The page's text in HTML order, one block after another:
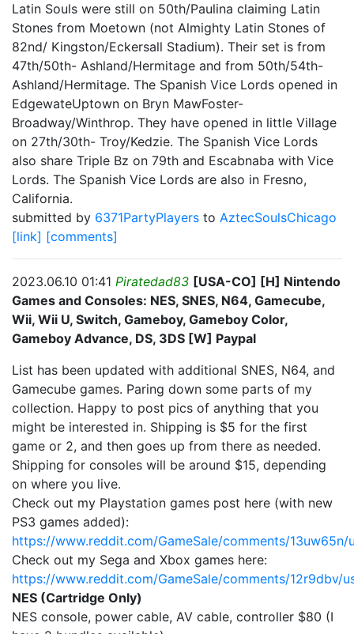
Latin Souls were still on 50th/Paulina claiming Latin
Stones from Moetown (not Almighty Latin Stones of
82nd/ Kingston/Eckersall Stadium). Their set is from
47th/50th- Ashland/Hermitage and from 50th/54th-
Ashland/Hermitage. The Spanish Vice Lords opened in
EdgewateUptown on Bryn MawFoster-
Broadway/Winthrop. They have opened in little Village
on 27th/30th- Troy/Kedzie. The Spanish Vice Lords
also share Triple Bz on 79th and Escabnaba with Vice
Lords. The Spanish Vice Lords are also in Fresno,
California.
submitted by 6371PartyPlayers to AztecSoulsChicago
[link] [comments]
2023.06.10 01:41 Piratedad83 [USA-CO] [H] Nintendo
Games and Consoles: NES, SNES, N64, Gamecube,
Wii, Wii U, Switch, Gameboy, Gameboy Color,
Gameboy Advance, DS, 3DS [W] Paypal
List has been updated with additional SNES, N64, and
Gamecube games. Paring down some parts of my
collection. Happy to post pics of anything that you
might be interested in. Shipping is $5 for the first
game or 2, and then goes up from there as needed.
Shipping for consoles will be around $15, depending
on where you live.
Check out my Playstation games post here (with new
PS3 games added):
https://www.reddit.com/GameSale/comments/13uw65n/
Check out my Sega and Xbox games here:
https://www.reddit.com/GameSale/comments/12r9dbv/
NES (Cartridge Only)
NES console, power cable, AV cable, controller $80 (I